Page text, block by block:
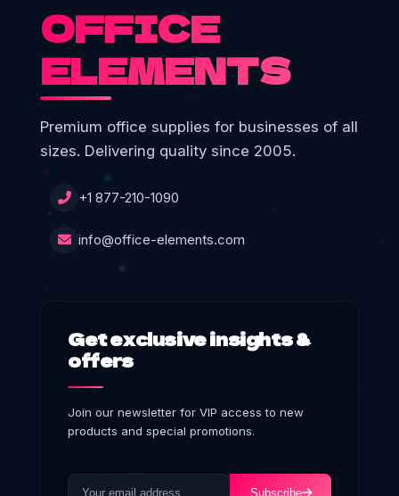
OFFICE
ELEMENTS
Premium office supplies for businesses of all
sizes. Delivering quality since 2005.
+1 877-210-1090
info@office-elements.com
Get exclusive insights &
offers
Join our newsletter for VIP access to new
products and special promotions.
Subscribe